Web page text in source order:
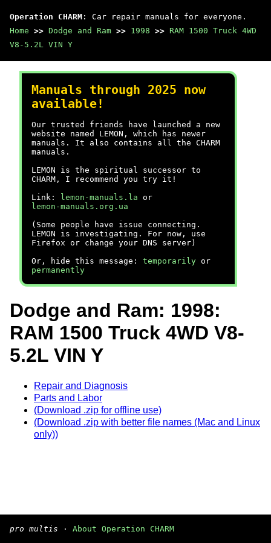
Operation CHARM : Car repair manuals for everyone.
Home >> Dodge and Ram >> 1998 >> RAM 1500 Truck 4WD
V8-5.2L VIN Y
Manuals through 2025 now
available!
Our trusted friends have launched a new
website named LEMON, which has newer
manuals. It also contains all the CHARM
manuals.
LEMON is the spiritual successor to
CHARM, I recommend you try it!
Link:
lemon-manuals.la or
lemon-manuals.org.ua
(Some people have issue connecting.
LEMON is investigating. For now, use
Firefox or change your DNS server)
Or, hide this message: temporarily or
permanently
Dodge and Ram: 1998:
RAM 1500 Truck 4WD V8-
5.2L VIN Y
Repair and Diagnosis
Parts and Labor
(Download .zip for offline use)
(Download .zip with better file names (Mac and Linux
only))
pro multis · About Operation CHARM